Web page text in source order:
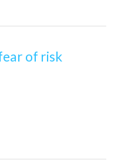
of risk